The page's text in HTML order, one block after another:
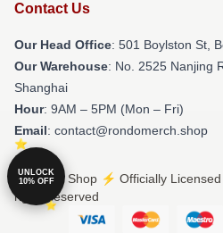
Contact Us
Our Head Office: 501 Boylston St,
Our Warehouse: No. 2525 Nanjing
Shanghai
Hour: 9AM – 5PM (Mon – Fri)
Email: contact@rondomerch.shop
© Rondo Shop ⚡️ Officially
rights reserved
UNLOCK
10% OFF